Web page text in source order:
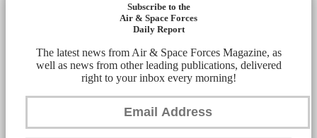
Subscribe to the
Air & Space Forces
Daily Report
The latest news from Air & Space Forces Magazine, as
well as news from other leading publications, delivered
right to your inbox every morning!